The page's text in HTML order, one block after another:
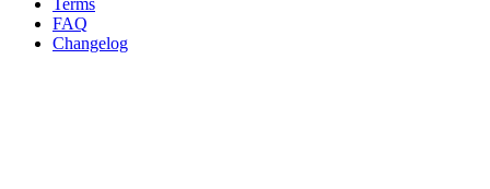
Terms
FAQ
Changelog